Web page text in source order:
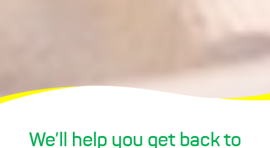
We’ll help you get back to